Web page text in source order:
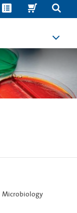
Microbiology